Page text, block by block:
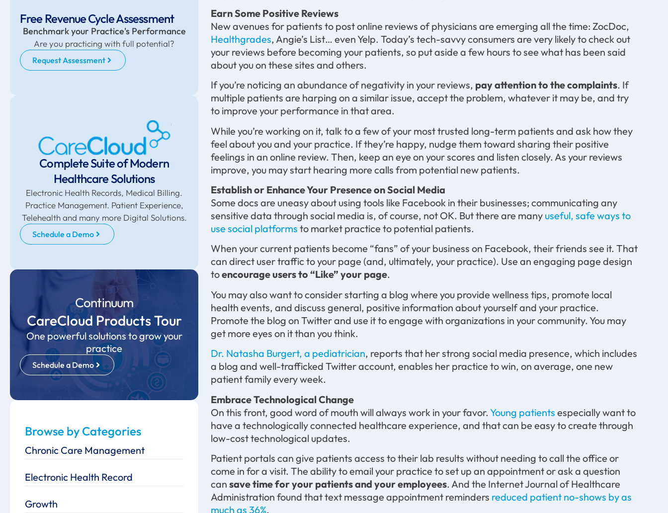
Free Revenue Cycle Assessment
Benchmark your Practice's Performance
Are you practicing with full potential?
Request Assessment
Complete Suite of Modern
Healthcare Solutions
Electronic Health Records, Medical Billing.
Practice Management. Patient Experience,
Telehealth and many more Digital Solutions.
Schedule a Demo
Continuum
CareCloud Products Tour
One powerful solutions to grow your
practice
Schedule a Demo
Browse by Categories
Chronic Care Management
Electronic Health Record
Growth
Earn Some Positive Reviews
New avenues for patients to post online reviews of physicians are emerging all the time: ZocDoc,
Healthgrades, Angie’s List… even Yelp. Today’s tech-savvy consumers are very likely to check out
your reviews before becoming your patients, so put aside a few hours to see what has been said
about you on these sites and others.
If you’re noticing an abundance of negativity in your reviews, pay attention to the complaints. If
multiple patients are harping on a similar issue, accept the problem, whatever it may be, and try
to improve your performance in that area.
While you’re working on it, talk to a few of your most trusted long-term patients and ask how they
feel about you and your practice. If they’re happy, nudge them toward sharing their positive
feelings in an online review. Then, keep an eye on your scores and listen closely. As your reviews
improve, you may start hearing more calls from potential new patients.
Establish or Enhance Your Presence on Social Media
Some docs are uneasy about using tools like Facebook in their businesses; communicating any
sensitive data through social media is, of course, not OK. But there are many useful, safe ways to
use social platforms to market practice to potential patients.
When your current patients become “fans” of your business on Facebook, their friends see it. That
can direct user traffic to your page (and, ultimately, your practice). Use an engaging page design
toencourage users to “Like” your page.
You may also want to consider starting a blog where you provide wellness tips, promote local
health events, and discuss general, positive information about yourself and your practice.
Promote the blog on Twitter and use it to engage with organizations in your community. You may
get more eyes on it than you think.
Dr. Natasha Burgert, a pediatrician, reports that her strong social media presence, which includes
a blog and well-trafficked Twitter account, enables her practice to win, on average, one new
patient family every week.
Embrace Technological Change
On this front, good word of mouth will always work in your favor.Young patients especially want to
have a technologically connected healthcare experience, and that can be easy to create through
low-cost technological updates.
Patient portals can give patients access to their lab results without needing to call the office or
come in for a visit. The ability to email your practice to set up an appointment or ask a question
cansave time for your patients and your employees. And the Internet Journal of Healthcare
Administration found that text message appointment reminders reduced patient no-shows by as
much as 36%.